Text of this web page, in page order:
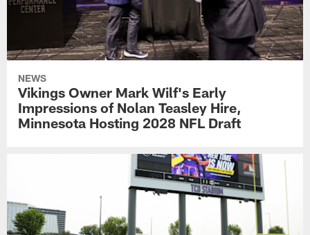
NEWS
Vikings Owner Mark Wilf's Early
Impressions of Nolan Teasley Hire,
Minnesota Hosting 2028 NFL Draft